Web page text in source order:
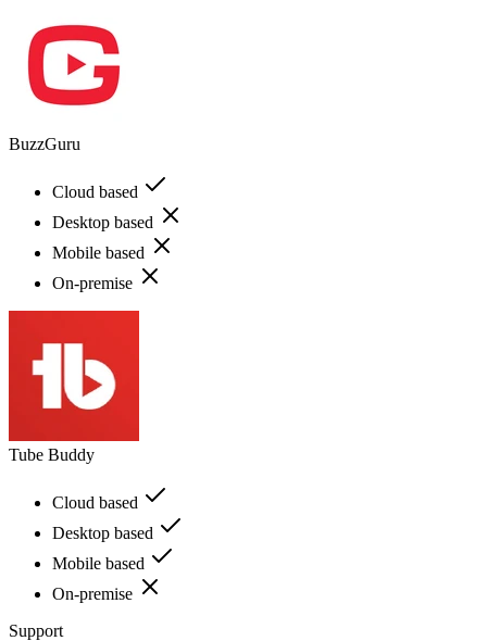
BuzzGuru
Cloud based
Desktop based
Mobile based
On-premise
Tube Buddy
Cloud based
Desktop based
Mobile based
On-premise
Support